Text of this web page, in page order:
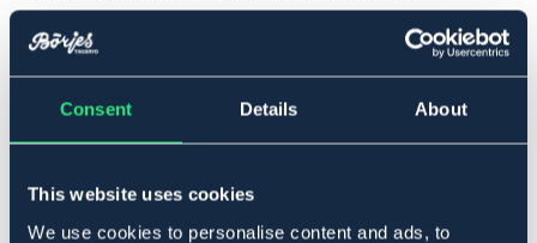
Consent Details About
This website uses cookies
We use cookies to personalise content and ads, to
Art.nr. 52842
Se lager i butik
Om varumärket